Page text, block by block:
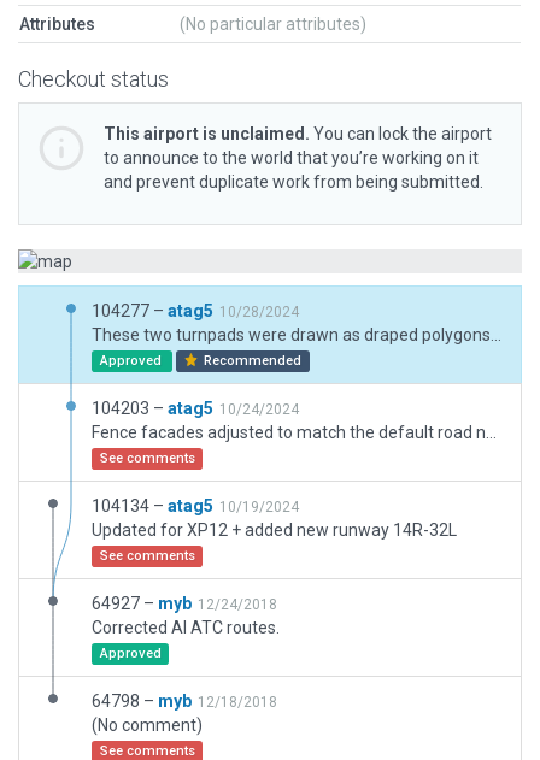
Attributes (No particular attributes)
Checkout status
This airport is unclaimed. You can lock the airport
to announce to the world that you’re working on it
and prevent duplicate work from being submitted.
104277 – atag5 10/28/2024
Approved Recommended
104203 – atag5 10/24/2024
See comments
104134 – atag5 10/19/2024
Updated for XP12 + added new runway 14R-32L
See comments
64927 – myb 12/24/2018
Corrected AI ATC routes.
Approved
64798 – myb 12/18/2018
(No comment)
See comments